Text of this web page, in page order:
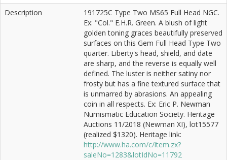
Description
191725C Type Two MS65 Full Head NGC.
Ex: "Col." E.H.R. Green. A blush of light
golden toning graces beautifully preserved
surfaces on this Gem Full Head Type Two
quarter. Liberty's head, shield, and date
are sharp, and the reverse is equally well
defined. The luster is neither satiny nor
frosty but has a fine textured surface that
is unmarred by abrasions. An appealing
coin in all respects. Ex: Eric P. Newman
Numismatic Education Society. Heritage
Auctions 11/2018 (Newman XI), lot15577
(realized $1320). Heritage link:
http://www.ha.com/c/item.zx?
saleNo=1283&lotIdNo=11792